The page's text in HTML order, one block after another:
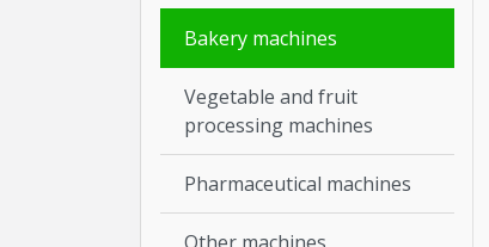
Bakery machines
Vegetable and fruit
processing machines
Pharmaceutical machines